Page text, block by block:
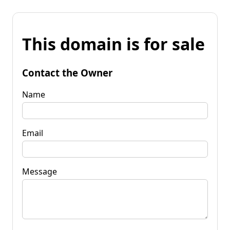
This domain is for sale
Contact the Owner
Name
Email
Message